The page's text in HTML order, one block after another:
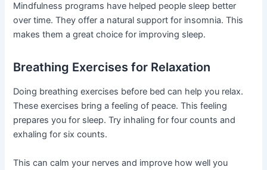
Mindfulness programs have helped people sleep better
over time. They offer a natural support for insomnia. This
makes them a great choice for improving sleep.
Breathing Exercises for Relaxation
Doing breathing exercises before bed can help you relax.
These exercises bring a feeling of peace. This feeling
prepares you for sleep. Try inhaling for four counts and
exhaling for six counts.
This can calm your nerves and improve how well you